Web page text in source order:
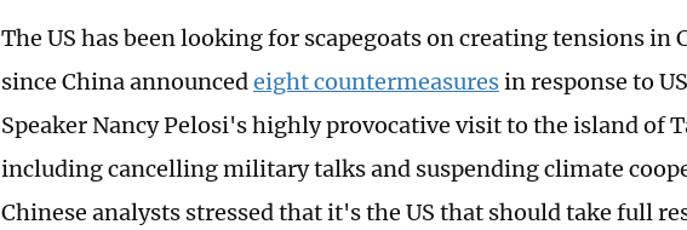
The US has been looking for scapegoats on creating tensions in
since China announcedeight countermeasuresin response to
Speaker Nancy Pelosi's highly provocative visit to the island of
including cancelling military talks and suspending climate
Chinese analysts stressed that it's the US that should take full